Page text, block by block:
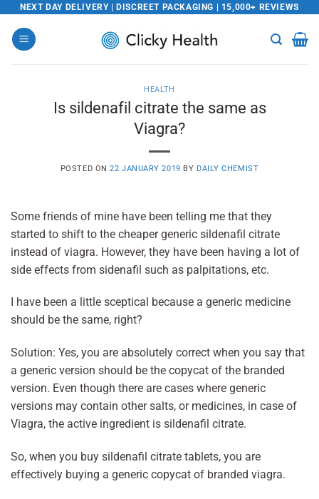
Skip
content
NEXT DAY DELIVERY | DISCREET PACKAGING | 15,000+ REVIEWS
HEALTH
Is sildenafil citrate the same as
Viagra?
POSTED ON22 JANUARY 2019 BY DAILY CHEMIST
Some friends of mine have been telling me that they
started to shift to the cheaper generic sildenafil citrate
instead of viagra. However, they have been having a lot of
side effects from sidenafil such as palpitations, etc.
I have been a little sceptical because a generic medicine
should be the same, right?
Solution: Yes, you are absolutely correct when you say that
a generic version should be the copycat of the branded
version. Even though there are cases where generic
versions may contain other salts, or medicines, in case of
Viagra, the active ingredient is sildenafil citrate.
So, when you buy sildenafil citrate tablets, you are
effectively buying a generic copycat of branded viagra.